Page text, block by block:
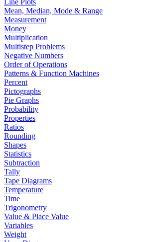
Line Plots
Mean, Median, Mode & Range
Measurement
Money
Multiplication
Multistep Problems
Negative Numbers
Order of Operations
Patterns & Function Machines
Percent
Pictographs
Pie Graphs
Probability
Properties
Ratios
Rounding
Shapes
Statistics
Subtraction
Tally
Tape Diagrams
Temperature
Time
Trigonometry
Value & Place Value
Variables
Weight